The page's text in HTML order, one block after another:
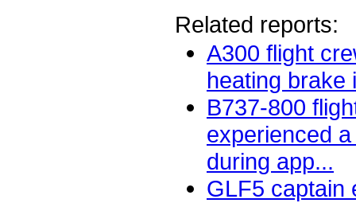
Related reports:
A300 flight
heating brake
B737-800
experienced
during app...
GLF5 captain